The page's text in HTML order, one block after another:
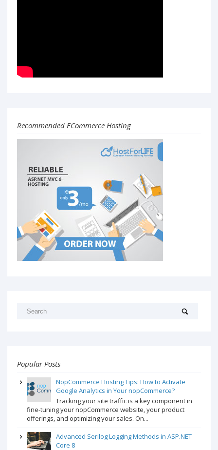
Recommended ECommerce Hosting
Popular Posts
NopCommerce Hosting Tips: How to Activate
Google Analytics in Your nopCommerce?
Tracking your site traffic is a key component in
fine-tuning your nopCommerce website, your product
offerings, and optimizing your sales. On...
Advanced Serilog Logging Methods in ASP.NET
Core 8